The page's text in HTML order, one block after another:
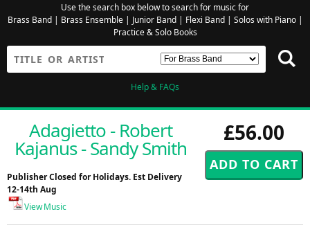
Use the search box below to search for music for
Brass Band| Brass Ensemble| Junior Band| Flexi Band| Solos with Piano|
Practice & Solo Books
Help & FAQs
£56.00
Adagietto - Robert
Kajanus - Sandy Smith
Publisher Closed for Holidays. Est Delivery
12-14th Aug
View Music